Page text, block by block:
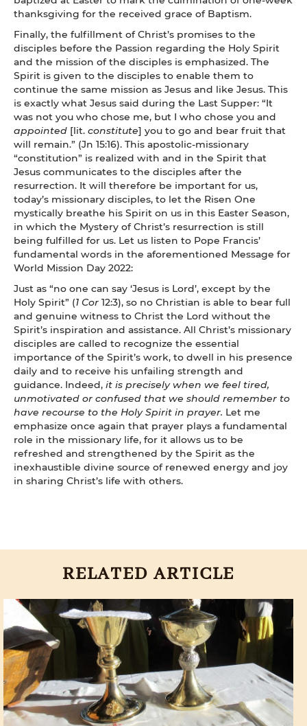
thanksgiving for the received grace of Baptism.
Finally, the fulfillment of Christ’s promises to the
disciples before the Passion regarding the Holy Spirit
and the mission of the disciples is emphasized. The
Spirit is given to the disciples to enable them to
continue the same mission as Jesus and like Jesus. This
is exactly what Jesus said during the Last Supper: “It
was not you who chose me, but I who chose you and
appointed [lit. constitute] you to go and bear fruit that
will remain.” (Jn 15:16). This apostolic-missionary
“constitution” is realized with and in the Spirit that
Jesus communicates to the disciples after the
resurrection. It will therefore be important for us,
today’s missionary disciples, to let the Risen One
mystically breathe his Spirit on us in this Easter Season,
in which the Mystery of Christ’s resurrection is still
being fulfilled for us. Let us listen to Pope Francis’
fundamental words in the aforementioned Message for
World Mission Day 2022:
Just as “no one can say ‘Jesus is Lord’, except by the
Holy Spirit” (1 Cor 12:3), so no Christian is able to bear full
and genuine witness to Christ the Lord without the
Spirit’s inspiration and assistance. All Christ’s missionary
disciples are called to recognize the essential
importance of the Spirit’s work, to dwell in his presence
daily and to receive his unfailing strength and
guidance. Indeed, it is precisely when we feel tired,
unmotivated or confused that we should remember to
have recourse to the Holy Spirit in prayer. Let me
emphasize once again that prayer plays a fundamental
role in the missionary life, for it allows us to be
refreshed and strengthened by the Spirit as the
inexhaustible divine source of renewed energy and joy
in sharing Christ’s life with others.
RELATED ARTICLE